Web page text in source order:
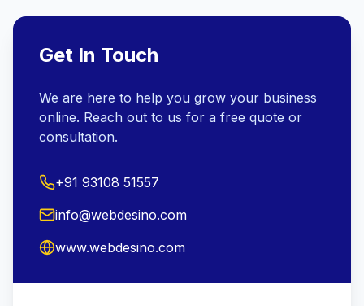
Get In Touch
We are here to help you grow your business
online. Reach out to us for a free quote or
consultation.
+91 93108 51557
info@webdesino.com
www.webdesino.com